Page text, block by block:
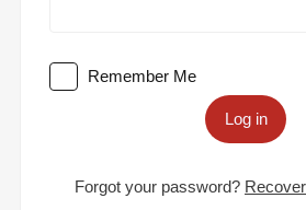
Remember Me
Log in
Forgot your password?